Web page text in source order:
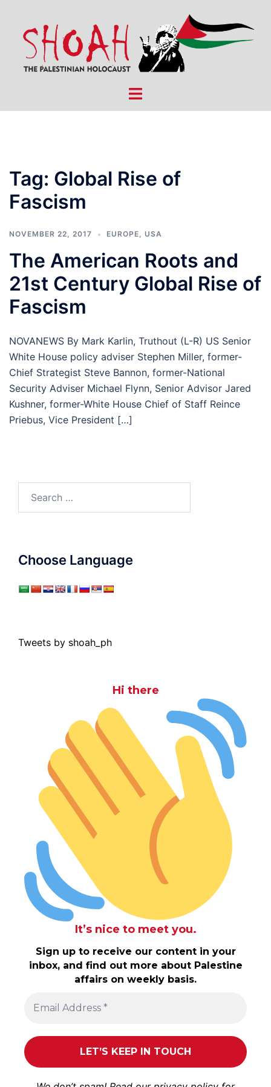
content
Toggle
Tag: Global Rise of
Fascism
NOVEMBER 22, 2017 EUROPE, USA
The American Roots and
21st Century Global Rise of
Fascism
NOVANEWS By Mark Karlin, Truthout (L-R) US Senior
White House policy adviser Stephen Miller, former-
Chief Strategist Steve Bannon, former-National
Security Adviser Michael Flynn, Senior Advisor Jared
Kushner, former-White House Chief of Staff Reince
Priebus, Vice President […]
Choose Language
Tweets by shoah_ph
Hi there
It’s nice to meet you.
Sign up to receive our content in your
inbox, and find out more about Palestine
affairs on weekly basis.